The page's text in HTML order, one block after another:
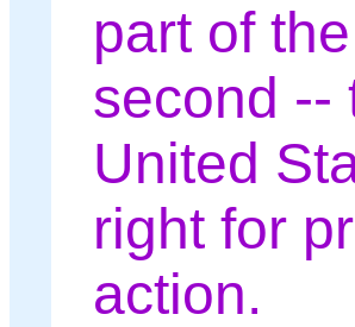
part of
second --
United
right for
action.